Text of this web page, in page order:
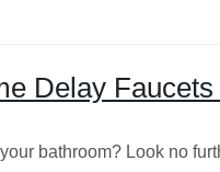
Delay
bathroom? Look no